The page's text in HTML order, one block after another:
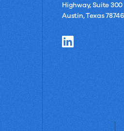
Highway, Suite 300
Austin, Texas 78746